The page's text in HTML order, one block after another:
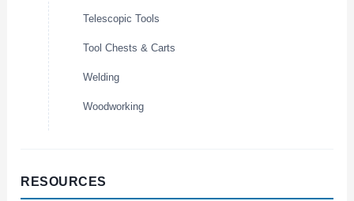
Telescopic Tools
Tool Chests & Carts
Welding
Woodworking
RESOURCES